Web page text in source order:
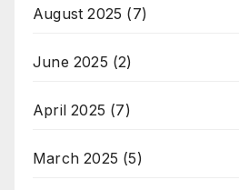
August 2025 (7)
June 2025 (2)
April 2025 (7)
March 2025 (5)